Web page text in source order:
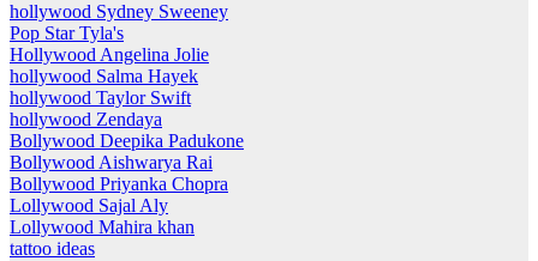
hollywood Sydney Sweeney
Pop Star Tyla's
Hollywood Angelina Jolie
hollywood Salma Hayek
hollywood Taylor Swift
hollywood Zendaya
Bollywood Deepika Padukone
Bollywood Aishwarya Rai
Bollywood Priyanka Chopra
Lollywood Sajal Aly
Lollywood Mahira khan
tattoo ideas